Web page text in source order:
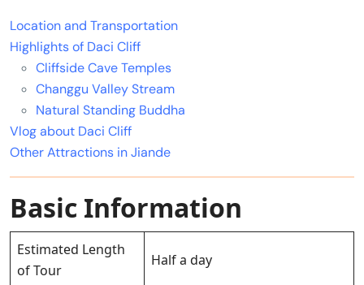
Location and Transportation
Highlights of Daci Cliff
Cliffside Cave Temples
Changgu Valley Stream
Natural Standing Buddha
Vlog about Daci Cliff
Other Attractions in Jiande
Basic Information
Estimated Length
of Tour
Half a day